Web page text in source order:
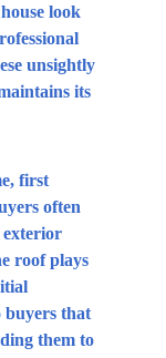
look
unsightly
its
first
often
exterior
roof plays
buyers that
them to